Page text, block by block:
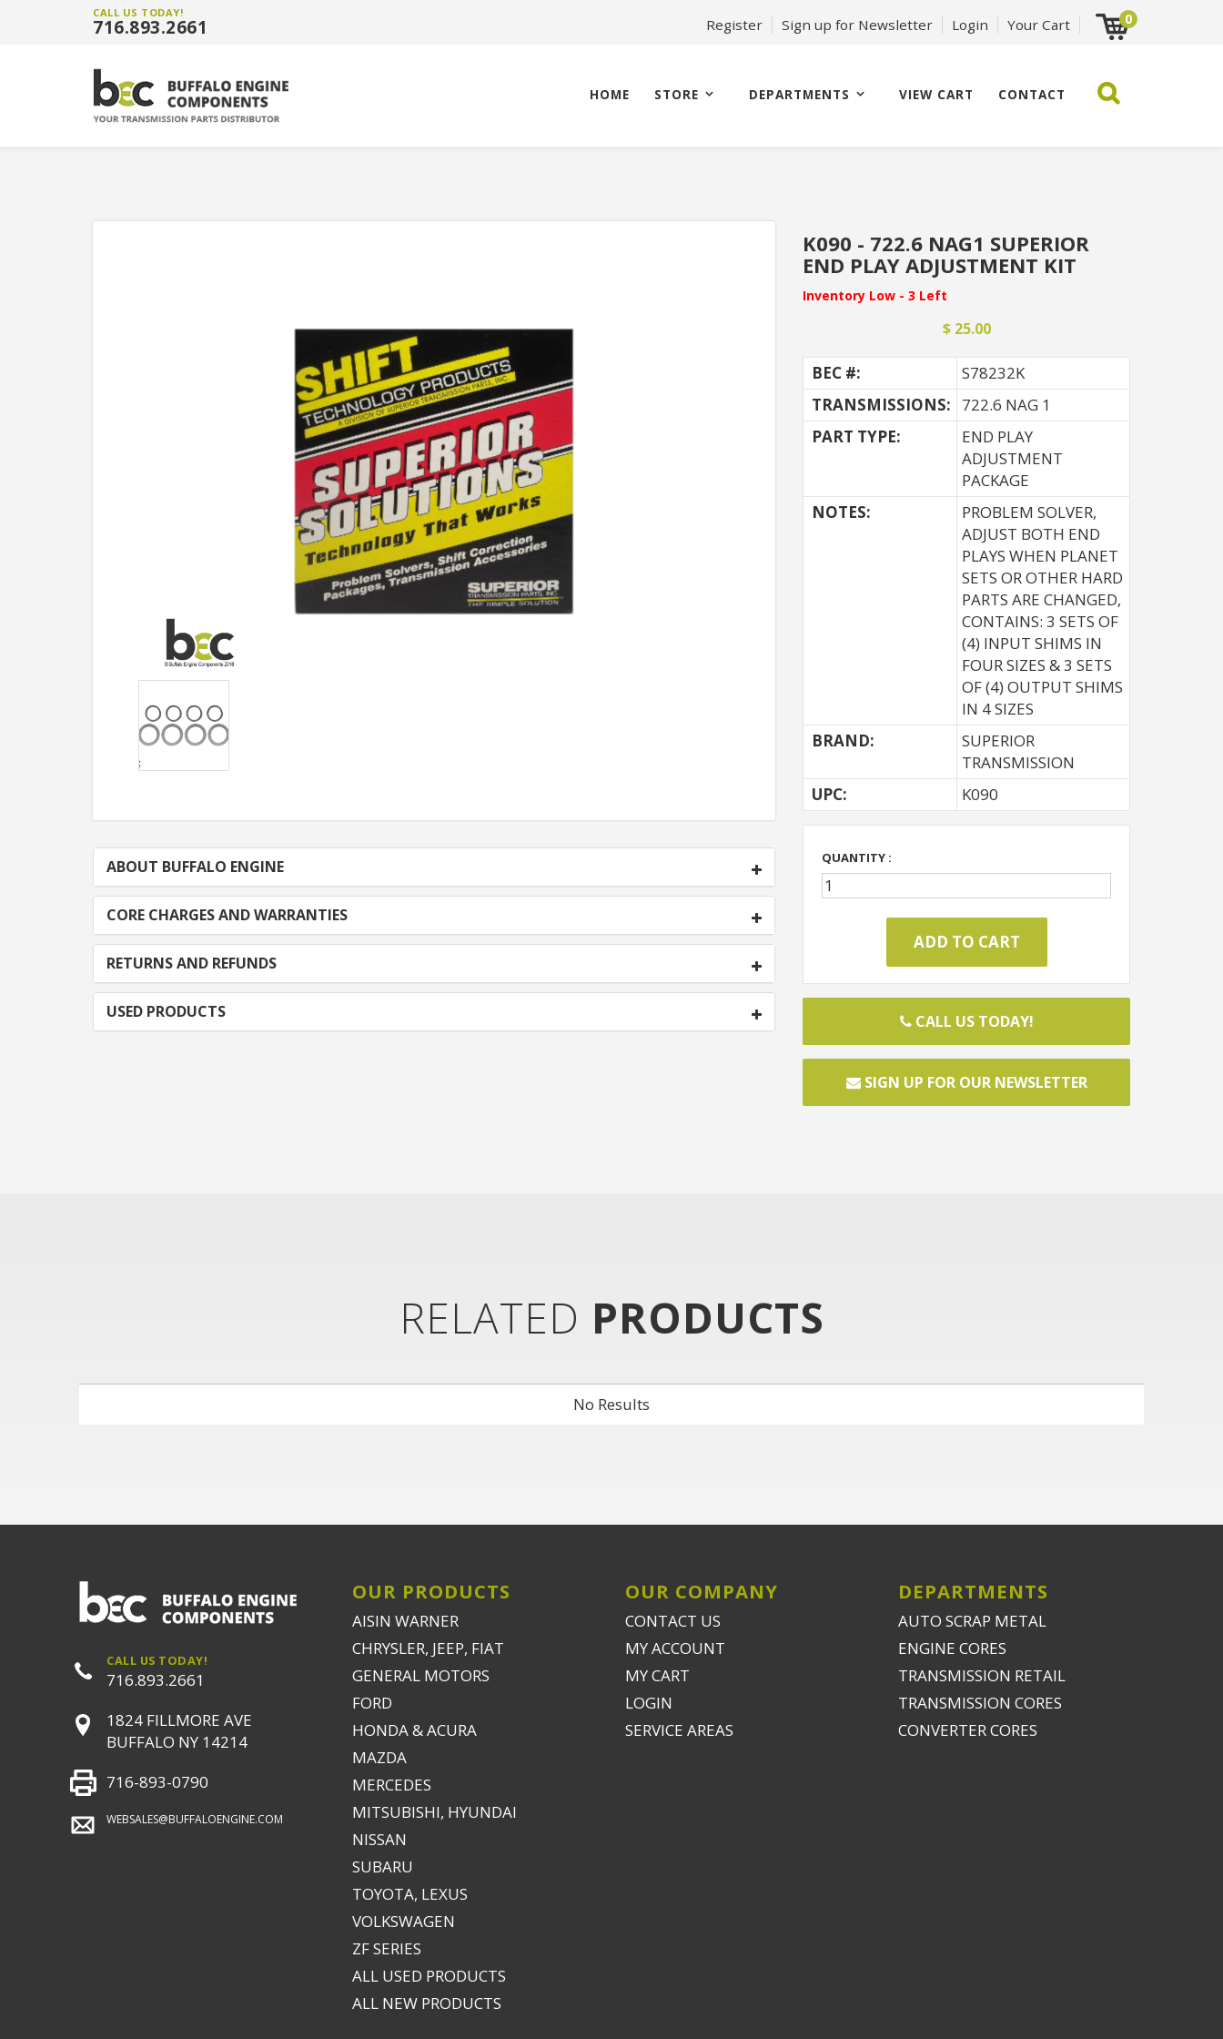
CALL US TODAY!
716.893.2661 Register Sign up for Newsletter Login Your Cart 0
HOME STORE DEPARTMENTS VIEW CART CONTACT
ABOUT BUFFALO ENGINE
CORE CHARGES AND WARRANTIES
RETURNS AND REFUNDS
USED PRODUCTS
K090 - 722.6 NAG1 SUPERIOR
END PLAY ADJUSTMENT KIT
Inventory Low - 3 Left
$ 25.00
BEC #:
S78232K
TRANSMISSIONS:
722.6 NAG 1
PART TYPE:
END PLAY
ADJUSTMENT
PACKAGE
NOTES:
PROBLEM SOLVER,
ADJUST BOTH END
PLAYS WHEN PLANET
SETS OR OTHER HARD
PARTS ARE CHANGED,
CONTAINS: 3 SETS OF
(4) INPUT SHIMS IN
FOUR SIZES & 3 SETS
OF (4) OUTPUT SHIMS
IN 4 SIZES
BRAND:
SUPERIOR
TRANSMISSION
UPC:
K090
QUANTITY :
CALL US TODAY!
SIGN UP FOR OUR NEWSLETTER
RELATED PRODUCTS
No Results
CALL US TODAY!
716.893.2661
1824 FILLMORE AVE
BUFFALO NY 14214
716-893-0790
WEBSALES@BUFFALOENGINE.COM
OUR PRODUCTS
AISIN WARNER
CHRYSLER, JEEP, FIAT
GENERAL MOTORS
FORD
HONDA & ACURA
MAZDA
MERCEDES
MITSUBISHI, HYUNDAI
NISSAN
SUBARU
TOYOTA, LEXUS
VOLKSWAGEN
ZF SERIES
ALL USED PRODUCTS
ALL NEW PRODUCTS
OUR COMPANY
CONTACT US
MY ACCOUNT
MY CART
LOGIN
SERVICE AREAS
DEPARTMENTS
AUTO SCRAP METAL
ENGINE CORES
TRANSMISSION RETAIL
TRANSMISSION CORES
CONVERTER CORES